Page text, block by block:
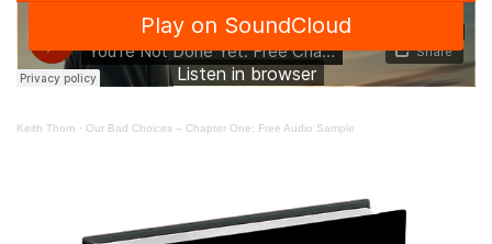
Keith Thorn · Our Bad Choices – Chapter One: Free Audio Sample